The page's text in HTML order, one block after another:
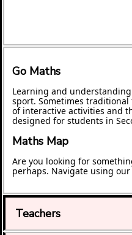
Go Maths
Learning and
sport. Sometimes
of interactive activities and
designed for students in
Maths Map
Are you looking for
perhaps. Navigate using our
Teachers